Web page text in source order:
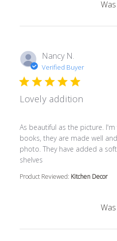
Nancy N.
Verified Buyer
Lovely addition
As beautiful as the picture.
books, they are made well
photo. They have added a
shelves
read more about review
Product Reviewed: Kitchen Decor